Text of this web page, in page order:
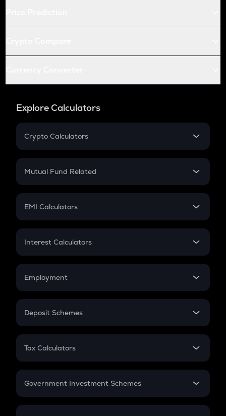
Explore Calculators
Crypto Calculators
Crypto SIP Calculator
Crypto Futures
Mutual Fund Related
Mutual Fund
EMI Calculators
EMI
Credit Card EMI
Interest Calculators
Compound Interest
Employment
In-Hand Salary
PPF
Gratuity
Retirement
Deposit Schemes
FD
Tax Calculators
GST
Government Investment Schemes
Sukanya Samriddhu Yojana